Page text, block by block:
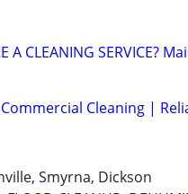
A CLEANING SERVICE?
Cleaning |
Smyrna, Dickson